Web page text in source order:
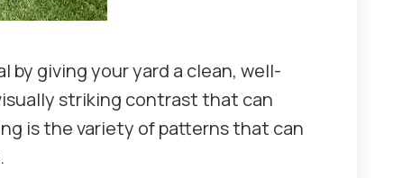
by giving your yard a clean, well-
striking contrast that can
is the variety of patterns that can